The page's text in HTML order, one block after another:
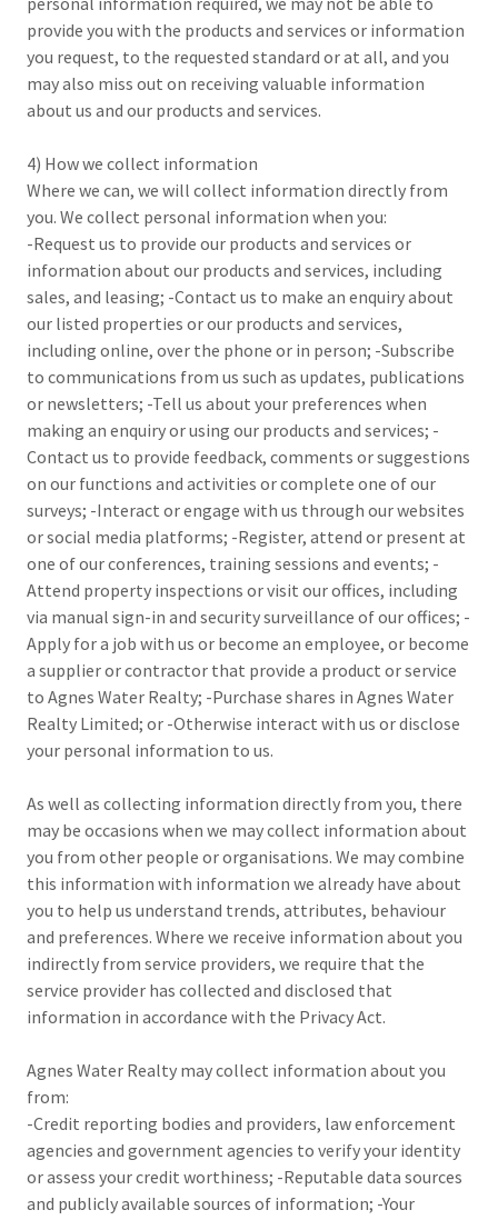
provide you with the products and services or information
you request, to the requested standard or at all, and you
may also miss out on receiving valuable information
about us and our products and services.
4) How we collect information
Where we can, we will collect information directly from
you. We collect personal information when you:
-Request us to provide our products and services or
information about our products and services, including
sales, and leasing; -Contact us to make an enquiry about
our listed properties or our products and services,
including online, over the phone or in person; -Subscribe
to communications from us such as updates, publications
or newsletters; -Tell us about your preferences when
making an enquiry or using our products and services; -
Contact us to provide feedback, comments or suggestions
on our functions and activities or complete one of our
surveys; -Interact or engage with us through our websites
or social media platforms; -Register, attend or present at
one of our conferences, training sessions and events; -
Attend property inspections or visit our offices, including
via manual sign-in and security surveillance of our offices; -
Apply for a job with us or become an employee, or become
a supplier or contractor that provide a product or service
to Agnes Water Realty; -Purchase shares in Agnes Water
Realty Limited; or -Otherwise interact with us or disclose
your personal information to us.
As well as collecting information directly from you, there
may be occasions when we may collect information about
you from other people or organisations. We may combine
this information with information we already have about
you to help us understand trends, attributes, behaviour
and preferences. Where we receive information about you
indirectly from service providers, we require that the
service provider has collected and disclosed that
information in accordance with the Privacy Act.
Agnes Water Realty may collect information about you
from:
-Credit reporting bodies and providers, law enforcement
agencies and government agencies to verify your identity
or assess your credit worthiness; -Reputable data sources
and publicly available sources of information; -Your